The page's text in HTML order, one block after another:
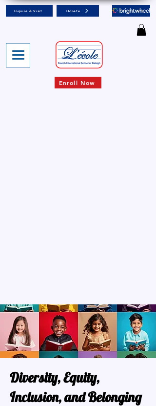
Inquire & Visit Donate
Enroll Now
Diversity, Equity,
Inclusion, and Belonging